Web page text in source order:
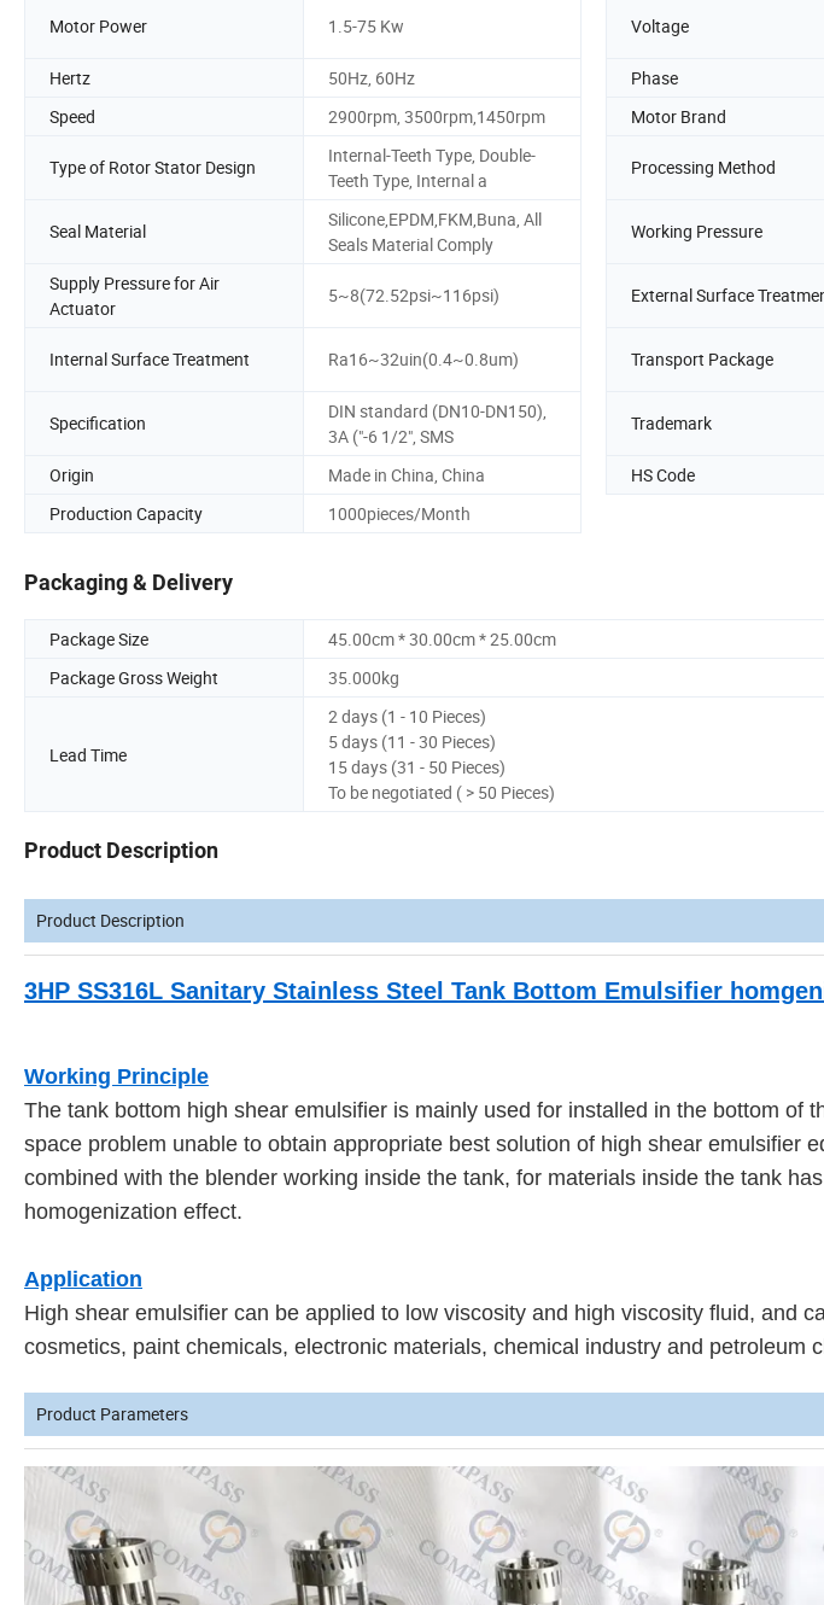
Motor Power 1.5-75 Kw Voltage
Hertz
50Hz, 60Hz Phase
Speed
2900rpm, 3500rpm,1450rpm Motor Brand
Type of Rotor Stator Design
Internal-Teeth Type, Double-
Teeth Type, Internal a
Processing Method
Seal Material
Silicone,EPDM,FKM,Buna, All
Seals Material Comply
Working Pressure
Supply Pressure for Air
Actuator
5~8(72.52psi~116psi) External Surface
Internal Surface Treatment Ra16~32uin(0.4~0.8um) Transport Package
Specification
DIN standard (DN10-DN150),
3A ("-6 1/2", SMS
Trademark
Origin Made in China, China HS Code
Production Capacity
1000pieces/Month
Packaging & Delivery
Package Size
45.00cm * 30.00cm * 25.00cm
Package Gross Weight
35.000kg
Lead Time
2 days (1 - 10 Pieces)
5 days (11 - 30 Pieces)
15 days (31 - 50 Pieces)
To be negotiated ( > 50 Pieces)
Product Description
Product Description
3HP SS316L Sanitary Stainless Steel Tank Bottom Emulsifier
Working Principle
The tank bottom high shear emulsifier is mainly used for installed in the bottom of
space problem unable to obtain appropriate best solution of high shear emulsifier
combined with the blender working inside the tank, for materials inside the tank
homogenization effect.
Application
High shear emulsifier can be applied to low viscosity and high viscosity fluid, and
cosmetics, paint chemicals, electronic materials, chemical industry and petroleum
Product Parameters